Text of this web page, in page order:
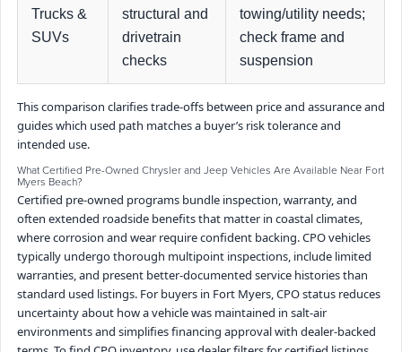
Trucks &
SUVs
structural and
drivetrain
checks
towing/utility needs;
check frame and
suspension
This comparison clarifies trade-offs between price and assurance and
guides which used path matches a buyer’s risk tolerance and
intended use.
What Certified Pre-Owned Chrysler and Jeep Vehicles Are Available Near Fort
Myers Beach?
Certified pre-owned programs bundle inspection, warranty, and
often extended roadside benefits that matter in coastal climates,
where corrosion and wear require confident backing. CPO vehicles
typically undergo thorough multipoint inspections, include limited
warranties, and present better-documented service histories than
standard used listings. For buyers in Fort Myers, CPO status reduces
uncertainty about how a vehicle was maintained in salt-air
environments and simplifies financing approval with dealer-backed